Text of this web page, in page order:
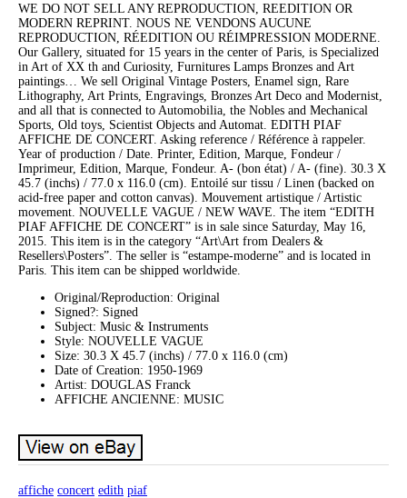
WE DO NOT SELL ANY REPRODUCTION, REEDITION OR
MODERN REPRINT. NOUS NE VENDONS AUCUNE
REPRODUCTION, RÉEDITION OU RÉIMPRESSION MODERNE.
Our Gallery, situated for 15 years in the center of Paris, is Specialized
in Art of XX th and Curiosity, Furnitures Lamps Bronzes and Art
paintings… We sell Original Vintage Posters, Enamel sign, Rare
Lithography, Art Prints, Engravings, Bronzes Art Deco and Modernist,
and all that is connected to Automobilia, the Nobles and Mechanical
Sports, Old toys, Scientist Objects and Automat. EDITH PIAF
AFFICHE DE CONCERT. Asking reference / Référence à rappeler.
Year of production / Date. Printer, Edition, Marque, Fondeur /
Imprimeur, Edition, Marque, Fondeur. A- (bon état) / A- (fine). 30.3 X
45.7 (inchs) / 77.0 x 116.0 (cm). Entoilé sur tissu / Linen (backed on
acid-free paper and cotton canvas). Mouvement artistique / Artistic
movement. NOUVELLE VAGUE / NEW WAVE. The item “EDITH
PIAF AFFICHE DE CONCERT” is in sale since Saturday, May 16,
2015. This item is in the category “Art\Art from Dealers &
Resellers\Posters”. The seller is “estampe-moderne” and is located in
Paris. This item can be shipped worldwide.
Original/Reproduction: Original
Signed?: Signed
Subject: Music & Instruments
Style: NOUVELLE VAGUE
Size: 30.3 X 45.7 (inchs) / 77.0 x 116.0 (cm)
Date of Creation: 1950-1969
Artist: DOUGLAS Franck
AFFICHE ANCIENNE: MUSIC
affiche concert edith piaf